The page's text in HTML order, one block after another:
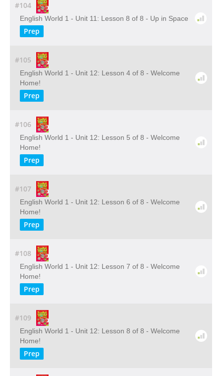
#104
English World 1 - Unit 11: Lesson 8 of 8 - Up in Space
Prep
#105
English World 1 - Unit 12: Lesson 4 of 8 - Welcome
Home!
Prep
#106
English World 1 - Unit 12: Lesson 5 of 8 - Welcome
Home!
Prep
#107
English World 1 - Unit 12: Lesson 6 of 8 - Welcome
Home!
Prep
#108
English World 1 - Unit 12: Lesson 7 of 8 - Welcome
Home!
Prep
#109
English World 1 - Unit 12: Lesson 8 of 8 - Welcome
Home!
Prep